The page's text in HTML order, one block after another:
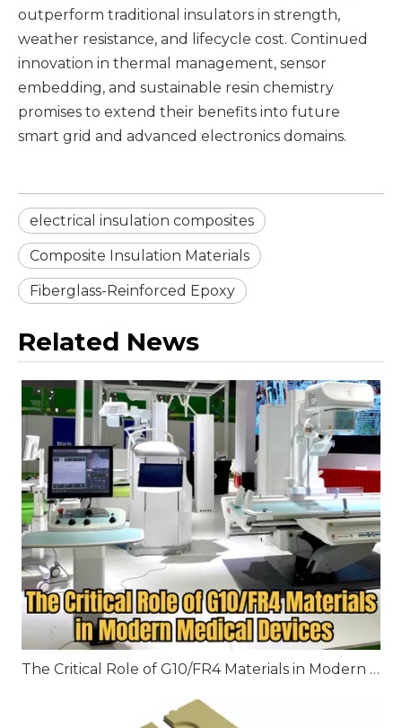
outperform traditional insulators in strength,
weather resistance, and lifecycle cost. Continued
innovation in thermal management, sensor
embedding, and sustainable resin chemistry
promises to extend their benefits into future
smart grid and advanced electronics domains.
electrical insulation composites
Composite Insulation Materials
Fiberglass-Reinforced Epoxy
Related News
The Critical Role of G10/FR4 Materials in Modern Medical Devices